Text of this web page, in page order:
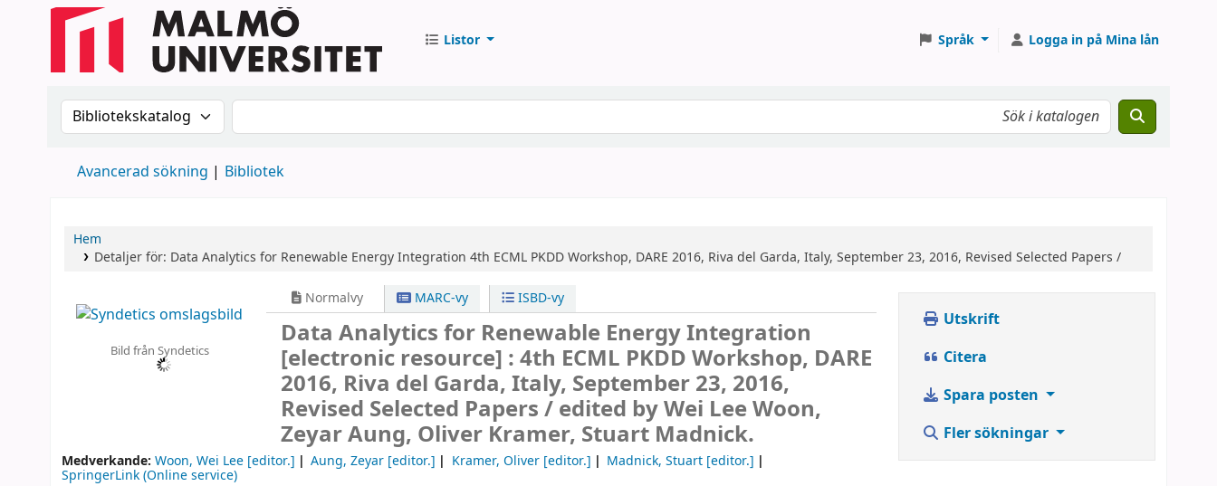
Listor Språk Logga in på Mina lån
Sök i katalogen efter:Sök i katalogen
Avancerad sökning Bibliotek
Hem
Detaljer för: Data Analytics for Renewable Energy Integration 4th ECML PKDD Workshop, DARE 2016, Riva del Garda, Italy, September 23, 2016, Revised Selected Papers /
Bild från Syndetics
Normalvy MARC-vy ISBD-vy
Data Analytics for Renewable Energy Integration
[electronic resource] :4th ECML PKDD Workshop, DARE
2016, Riva del Garda, Italy, September 23, 2016,
Revised Selected Papers /edited by Wei Lee Woon,
Zeyar Aung, Oliver Kramer, Stuart Madnick.
Medverkande: Woon, Wei Lee [editor.] Aung, Zeyar [editor.] Kramer, Oliver[editor.] Madnick, Stuart [editor.]
SpringerLink (Online service)
Utskrift
Citera
Spara posten
Fler sökningar